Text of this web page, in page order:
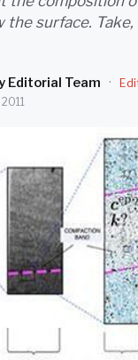
the surface. Take,
Editorial Team ·